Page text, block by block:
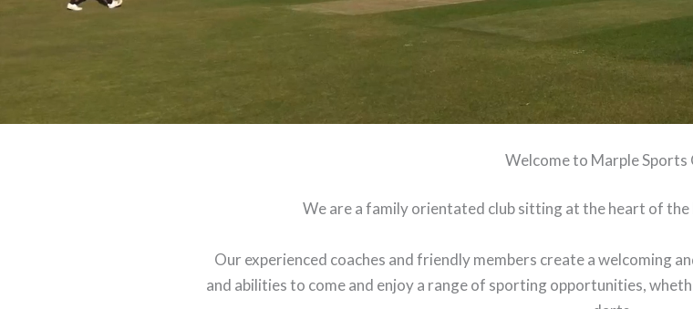
Welcome to Marple Sports
We are a family orientated club sitting at the heart of the
Our experienced coaches and friendly members create a welcoming
and abilities to come and enjoy a range of sporting opportunities,